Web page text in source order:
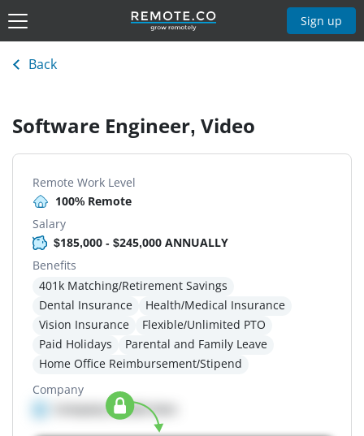
Sign up
Back
Software Engineer, Video
Remote Work Level
100% Remote
Salary
$185,000 - $245,000 ANNUALLY
Benefits
401k Matching/Retirement Savings
Dental Insurance
Health/Medical Insurance
Vision Insurance
Flexible/Unlimited PTO
Paid Holidays
Parental and Family Leave
Home Office Reimbursement/Stipend
Company
Company details here